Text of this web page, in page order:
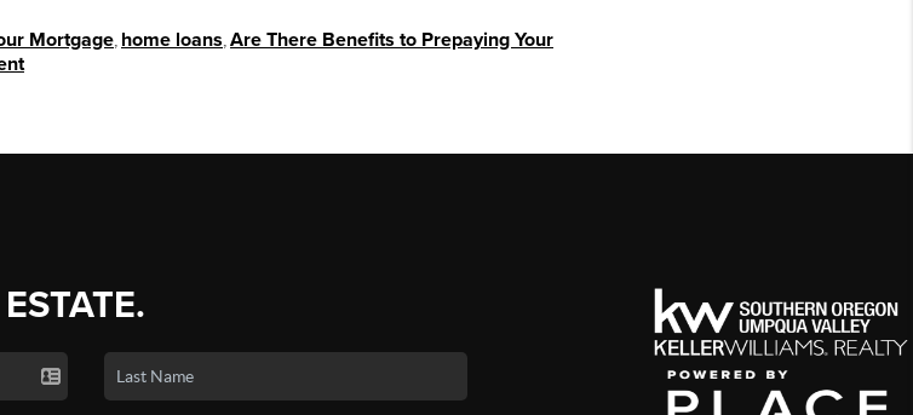
Mortgage home loans Are There Benefits to Prepaying Your